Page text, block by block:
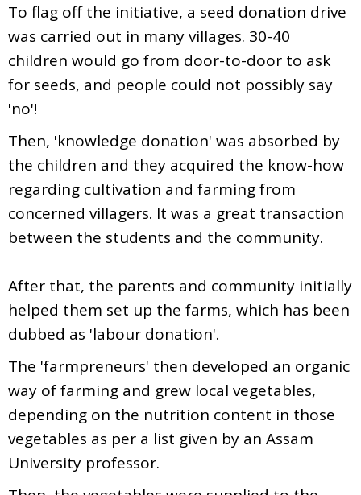
To flag off the initiative, a seed donation drive
was carried out in many villages. 30-40
children would go from door-to-door to ask
for seeds, and people could not possibly say
'no'!
Then, 'knowledge donation' was absorbed by
the children and they acquired the know-how
regarding cultivation and farming from
concerned villagers. It was a great transaction
between the students and the community.
After that, the parents and community initially
helped them set up the farms, which has been
dubbed as 'labour donation'.
The 'farmpreneurs' then developed an organic
way of farming and grew local vegetables,
depending on the nutrition content in those
vegetables as per a list given by an Assam
University professor.